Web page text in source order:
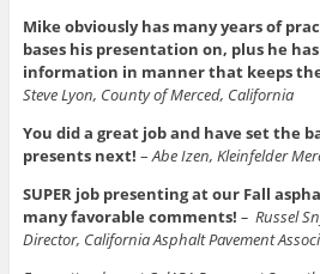
Mike obviously has many years of
bases his presentation on, plus he
information in manner that keeps
Steve Lyon, County of Merced, California
You did a great job and have set the
presents next! –Abe Izen, Kleinfelder
SUPER job presenting at our Fall
many favorable comments! – Russel
Director, California Asphalt Pavement